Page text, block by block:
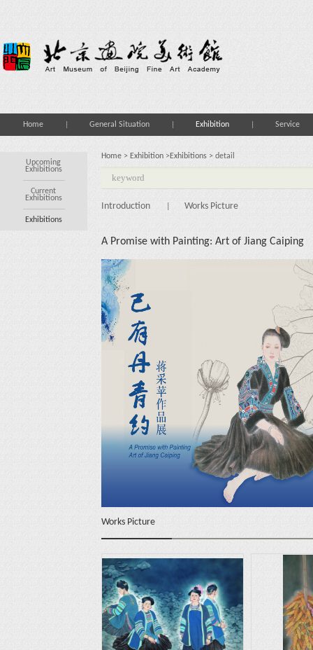
Home General Situation Exhibition Service
Upcoming
Exhibitions
Current
Exhibitions
Exhibitions
Home > Exhibition >Exhibitions > detail
Introduction Works Picture
A Promise with Painting: Art of Jiang Caiping
Works Picture